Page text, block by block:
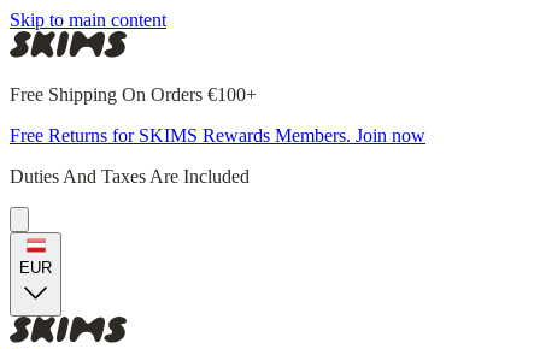
Skip to main content
Free Shipping On Orders €100+
Free Returns for SKIMS Rewards Members. Join now
Duties And Taxes Are Included
EUR